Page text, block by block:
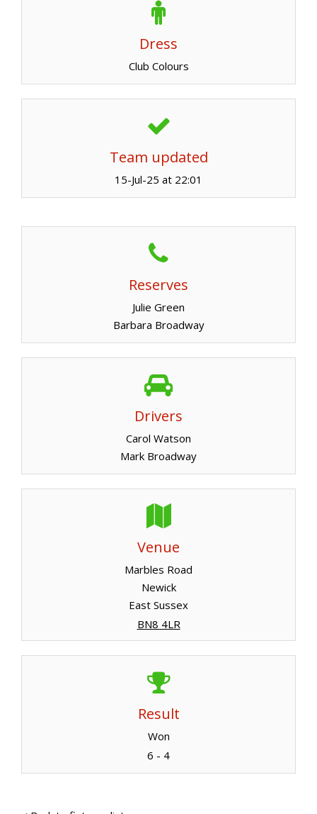
Dress
Club Colours
Team updated
15-Jul-25 at 22:01
Reserves
Julie Green
Barbara Broadway
Drivers
Carol Watson
Mark Broadway
Venue
Marbles Road
Newick
East Sussex
BN8 4LR
Result
Won
6 - 4